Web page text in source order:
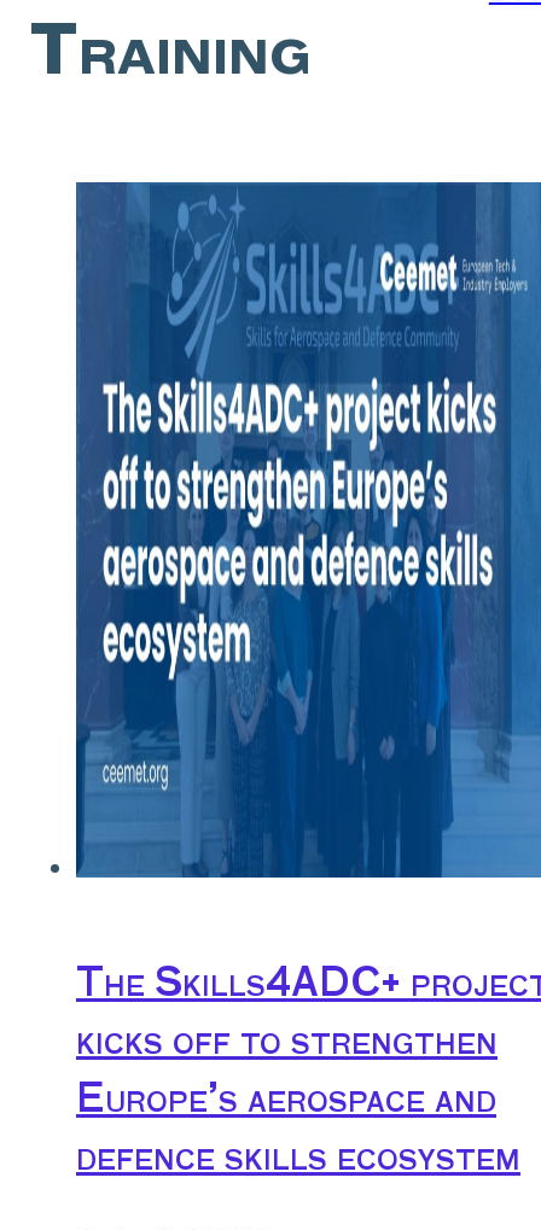
Training
The Skills4ADC+
kicks off to strengthen
Europe’s aerospace and
defence skills ecosystem